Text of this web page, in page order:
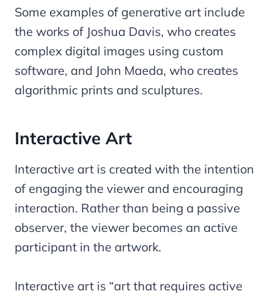
Some examples of generative art include
the works of Joshua Davis, who creates
complex digital images using custom
software, and John Maeda, who creates
algorithmic prints and sculptures.
Interactive Art
Interactive art is created with the intention
of engaging the viewer and encouraging
interaction. Rather than being a passive
observer, the viewer becomes an active
participant in the artwork.
Interactive art is “art that requires active